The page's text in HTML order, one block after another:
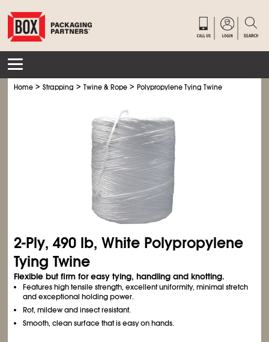
Home >Strapping >Twine & Rope >Polypropylene Tying Twine
2-Ply, 490 lb, White Polypropylene
Tying Twine
Flexible but firm for easy tying, handling and knotting.
Features high tensile strength, excellent uniformity, minimal stretch
and exceptional holding power.
Rot, mildew and insect resistant.
Smooth, clean surface that is easy on hands.